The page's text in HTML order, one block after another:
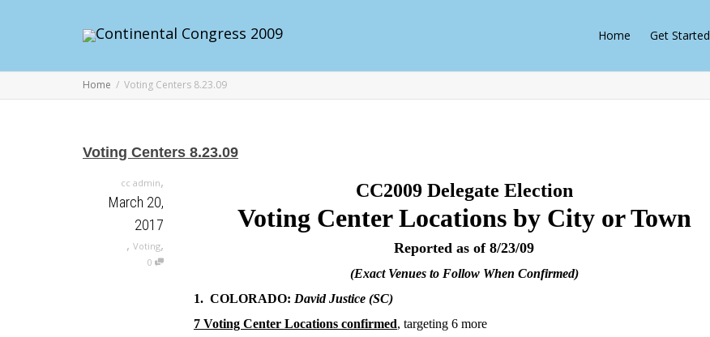
Home Get Started
Home Voting Centers 8.23.09
Voting Centers 8.23.09
cc admin,
March 20,
2017
, Voting,
0
CC2009 Delegate Election
Voting Center Locations by City or Town
Reported as of 8/23/09
(Exact Venues to Follow When Confirmed)
1. COLORADO: David Justice (SC)
7 Voting Center Locations confirmed, targeting 6 more